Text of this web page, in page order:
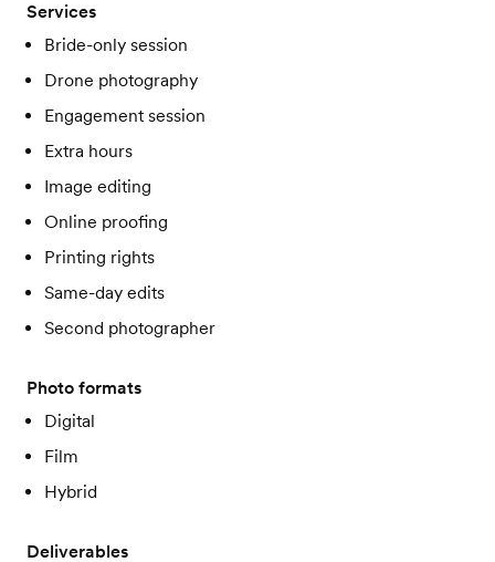
Services
Bride-only session
Drone photography
Engagement session
Extra hours
Image editing
Online proofing
Printing rights
Same-day edits
Second photographer
Photo formats
Digital
Film
Hybrid
Deliverables